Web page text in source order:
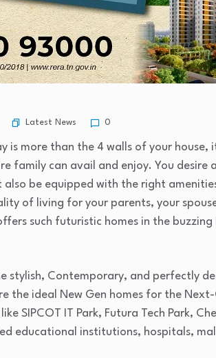
Latest News 0
is more than the 4 walls of your
family can avail and enjoy. You
be equipped with the right
of living for your parents, your
such futuristic homes in the
stylish, Contemporary, and perfectly
the ideal New Gen homes for the
SIPCOT IT Park, Futura Tech Park,
educational institutions, hospitals,